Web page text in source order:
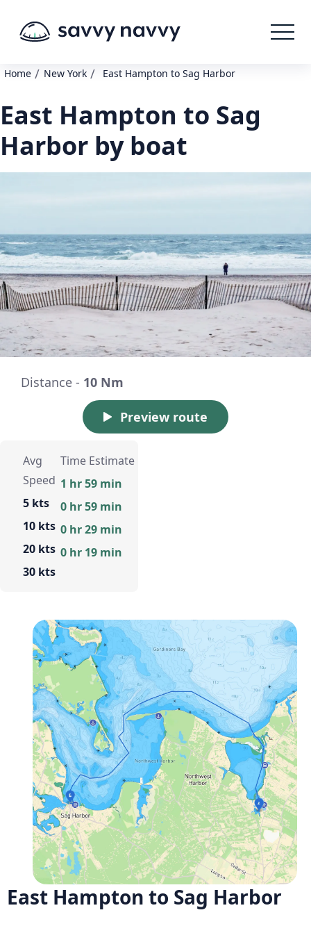
Home / New York / East Hampton to Sag Harbor
East Hampton to Sag
Harbor by boat
Distance - 10 Nm
Preview route
Avg
Speed
5 kts
10 kts
20 kts
30 kts
Time Estimate
1 hr 59 min
0 hr 59 min
0 hr 29 min
0 hr 19 min
East Hampton to Sag Harbor